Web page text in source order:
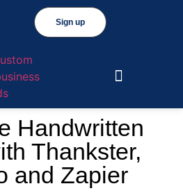
Sign up
Handwritten
Thankster,
and Zapier